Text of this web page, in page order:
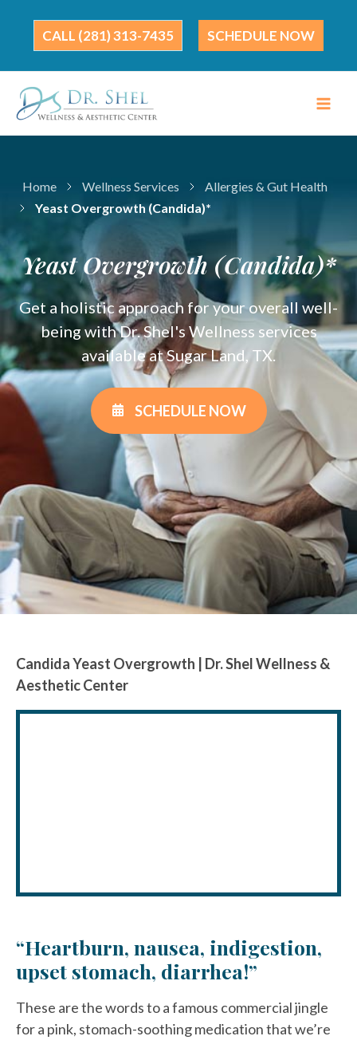
content
(281) 313-7435 SCHEDULE NOW
Home Wellness Services
Allergies & Gut Health
Yeast Overgrowth (Candida)*
Yeast Overgrowth (Candida)*
Get a holistic approach for your overall well-
being with Dr. Shel's Wellness services
available at Sugar Land, TX.
SCHEDULE NOW
Candida Yeast Overgrowth | Dr. Shel Wellness &
Aesthetic Center
“Heartburn, nausea, indigestion,
upset stomach, diarrhea!”
These are the words to a famous commercial jingle
for a pink, stomach-soothing medication that we’re